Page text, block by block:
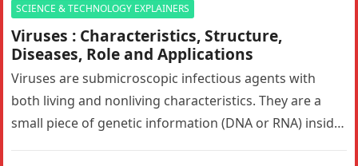
SCIENCE & TECHNOLOGY EXPLAINERS
Viruses : Characteristics, Structure,
Diseases, Role and Applications
Viruses are submicroscopic infectious agents with
both living and nonliving characteristics. They are a
small piece of genetic information (DNA or RNA) inside